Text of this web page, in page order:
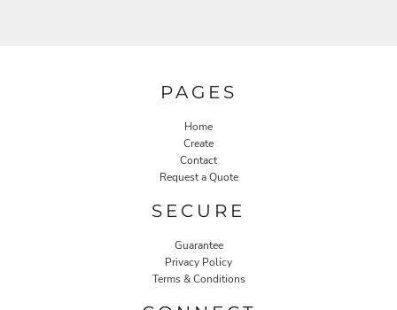
PAGES
Home
Create
Contact
Request a Quote
SECURE
Guarantee
Privacy Policy
Terms & Conditions